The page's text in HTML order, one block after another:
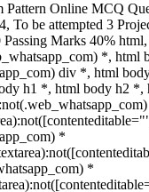
Online MCQ
To be attempted 3
Marks 40%
*, html
div *, html
h1 *, html body h2
*
*